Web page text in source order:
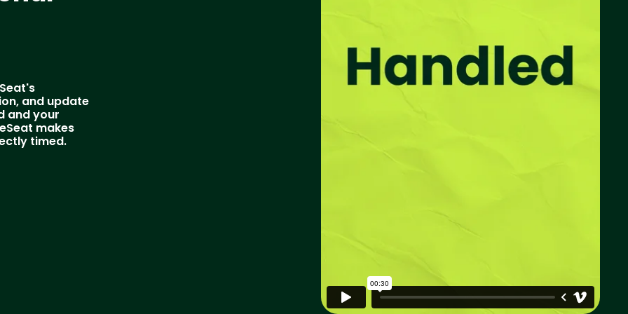
and update
and your
makes
timed.